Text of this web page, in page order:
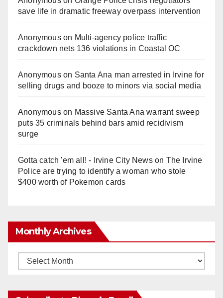
save life in dramatic freeway overpass intervention
Anonymouson Multi‑agency police traffic
crackdown nets 136 violations in Coastal OC
Anonymouson Santa Ana man arrested in Irvine for
selling drugs and booze to minors via social media
Anonymouson Massive Santa Ana warrant sweep
puts 35 criminals behind bars amid recidivism
surge
Gotta catch 'em all! - Irvine City Newson The Irvine
Police are trying to identify a woman who stole
$400 worth of Pokemon cards
Monthly Archives
Monthly